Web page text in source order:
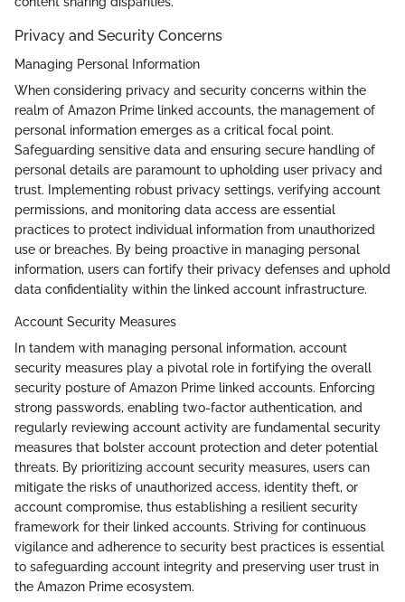
Privacy and Security Concerns
Managing Personal Information
When considering privacy and security concerns within the
realm of Amazon Prime linked accounts, the management of
personal information emerges as a critical focal point.
Safeguarding sensitive data and ensuring secure handling of
personal details are paramount to upholding user privacy and
trust. Implementing robust privacy settings, verifying account
permissions, and monitoring data access are essential
practices to protect individual information from unauthorized
use or breaches. By being proactive in managing personal
information, users can fortify their privacy defenses and uphold
data confidentiality within the linked account infrastructure.
Account Security Measures
In tandem with managing personal information, account
security measures play a pivotal role in fortifying the overall
security posture of Amazon Prime linked accounts. Enforcing
strong passwords, enabling two-factor authentication, and
regularly reviewing account activity are fundamental security
measures that bolster account protection and deter potential
threats. By prioritizing account security measures, users can
mitigate the risks of unauthorized access, identity theft, or
account compromise, thus establishing a resilient security
framework for their linked accounts. Striving for continuous
vigilance and adherence to security best practices is essential
to safeguarding account integrity and preserving user trust in
the Amazon Prime ecosystem.